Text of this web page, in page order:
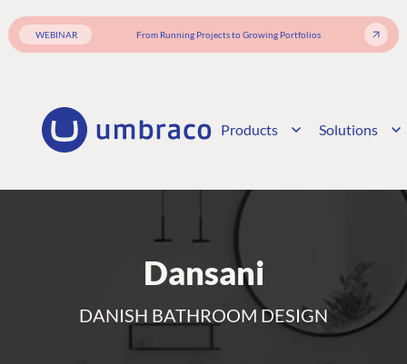
WEBINAR From Running Projects to Growing Portfolios
Products Solutions
Dansani
DANISH BATHROOM DESIGN